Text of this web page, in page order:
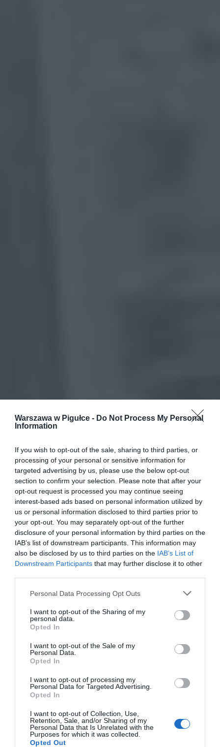
Warszawa w Pigułce - Do Not Process My Personal
Information
If you wish to opt-out of the sale, sharing to third parties, or
processing of your personal or sensitive information for
targeted advertising by us, please use the below opt-out
section to confirm your selection. Please note that after your
opt-out request is processed you may continue seeing
interest-based ads based on personal information utilized by
us or personal information disclosed to third parties prior to
your opt-out. You may separately opt-out of the further
disclosure of your personal information by third parties on the
IAB’s list of downstream participants. This information may
also be disclosed by us to third parties on the IAB’s List of
Downstream Participants that may further disclose it to other
Personal Data Processing Opt Outs
I want to opt-out of the Sharing of my
personal data.
Opted In
I want to opt-out of the Sale of my
Personal Data.
Opted In
I want to opt-out of processing my
Personal Data for Targeted Advertising.
Opted In
I want to opt-out of Collection, Use,
Retention, Sale, and/or Sharing of my
Personal Data that Is Unrelated with the
Purposes for which it was collected.
Opted Out